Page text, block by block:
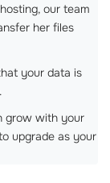
our team
her files
your data is
grow with your
upgrade as your